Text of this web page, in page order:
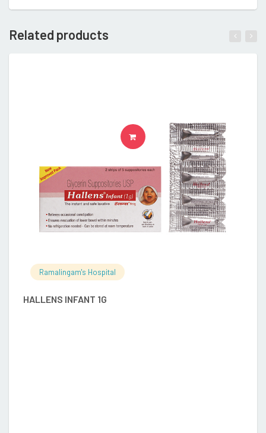
Related products
Ramalingam's Hospital
HALLENS INFANT 1G
READ MORE